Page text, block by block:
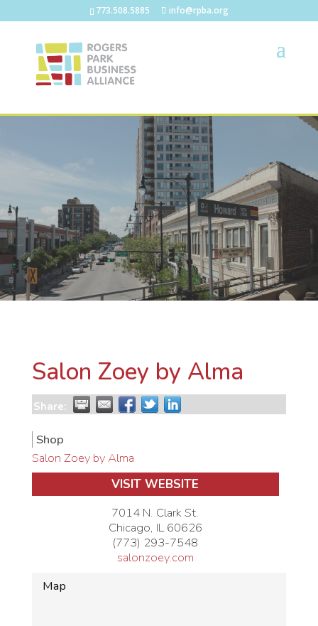
773.508.5885 info@rpba.org
Salon Zoey by Alma
Share:
Shop
Salon Zoey by Alma
VISIT WEBSITE
7014 N. Clark St.
Chicago, IL 60626
(773) 293-7548
salonzoey.com
Map